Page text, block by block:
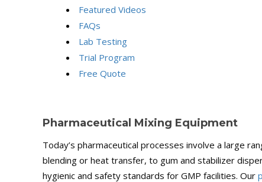
Featured Videos
FAQs
Lab Testing
Trial Program
Free Quote
Pharmaceutical Mixing Equipment
Today’s pharmaceutical processes involve a large
blending or heat transfer, to gum and stabilizer
hygienic and safety standards for GMP facilities. Our